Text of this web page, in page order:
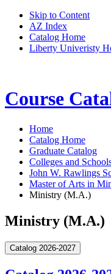
Skip to Content
AZ Index
Catalog Home
Liberty Univeristy
Course
Home
Catalog Home
Graduate Catalog
Colleges and
John W. Rawlings
Master of Arts in
Ministry (M.A.)
Ministry (M.A.)
Catalog 2026-2027